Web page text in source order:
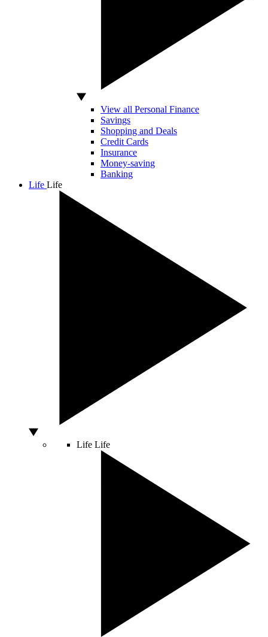
View all Personal Finance
Savings
Shopping and Deals
Credit Cards
Insurance
Money-saving
Banking
Life Life
Life Life